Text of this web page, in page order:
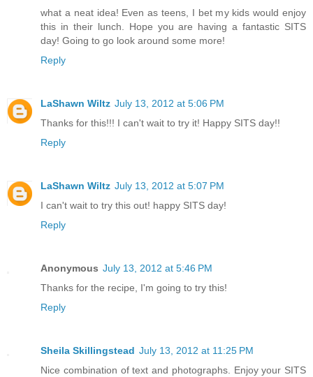
what a neat idea! Even as teens, I bet my kids would enjoy
this in their lunch. Hope you are having a fantastic SITS
day! Going to go look around some more!
Reply
LaShawn Wiltz July 13, 2012 at 5:06 PM
Thanks for this!!! I can't wait to try it! Happy SITS day!!
Reply
LaShawn Wiltz July 13, 2012 at 5:07 PM
I can't wait to try this out! happy SITS day!
Reply
Anonymous July 13, 2012 at 5:46 PM
Thanks for the recipe, I'm going to try this!
Reply
Sheila Skillingstead July 13, 2012 at 11:25 PM
Nice combination of text and photographs. Enjoy your SITS